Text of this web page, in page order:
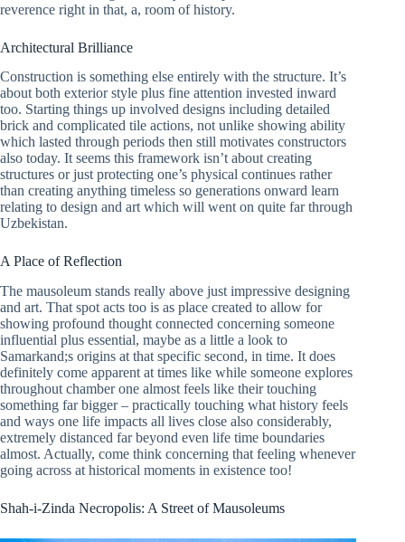
reverence right in that, a, room of history.
Architectural Brilliance
Construction is something else entirely with the structure. It’s
about both exterior style plus fine attention invested inward
too. Starting things up involved designs including detailed
brick and complicated tile actions, not unlike showing ability
which lasted through periods then still motivates constructors
also today. It seems this framework isn’t about creating
structures or just protecting one’s physical continues rather
than creating anything timeless so generations onward learn
relating to design and art which will went on quite far through
Uzbekistan.
A Place of Reflection
The mausoleum stands really above just impressive designing
and art. That spot acts too is as place created to allow for
showing profound thought connected concerning someone
influential plus essential, maybe as a little a look to
Samarkand;s origins at that specific second, in time. It does
definitely come apparent at times like while someone explores
throughout chamber one almost feels like their touching
something far bigger – practically touching what history feels
and ways one life impacts all lives close also considerably,
extremely distanced far beyond even life time boundaries
almost. Actually, come think concerning that feeling whenever
going across at historical moments in existence too!
Shah-i-Zinda Necropolis: A Street of Mausoleums